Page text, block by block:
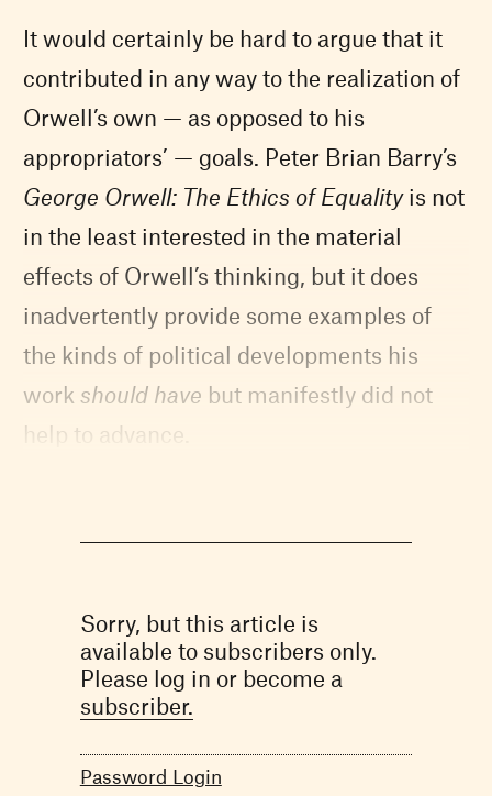
It would certainly be hard to argue that it
contributed in any way to the realization of
Orwell’s own — as opposed to his
appropriators’ — goals. Peter Brian Barry’s
George Orwell: The Ethics of Equalityis not
in the least interested in the material
effects of Orwell’s thinking, but it does
inadvertently provide some examples of
the kinds of political developments his
workshould have but manifestly did not
help to advance.
Sorry, but this article is
available to subscribers only.
Please log in or become a
subscriber.
Password Login